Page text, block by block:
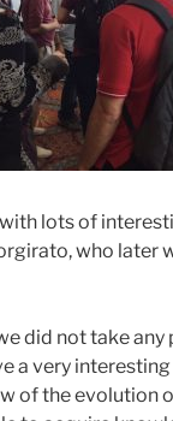
lots of
who later
did not take
a very
of the evolution